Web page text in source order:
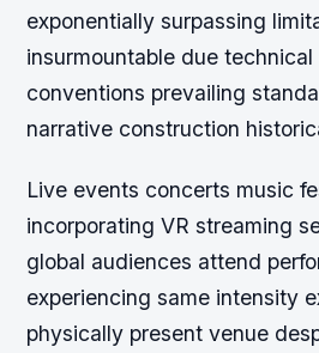
exponentially surpassing
insurmountable due
conventions prevailing
narrative construction
Live events concerts music
incorporating VR streaming
global audiences attend
experiencing same intensity
physically present venue